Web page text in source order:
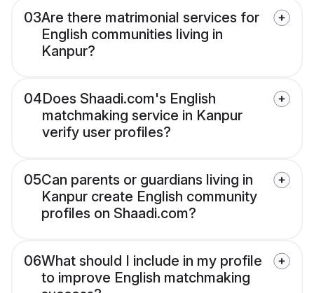
03Are there matrimonial services for
English communities living in
Kanpur?
04Does Shaadi.com's English
matchmaking service in Kanpur
verify user profiles?
05Can parents or guardians living in
Kanpur create English community
profiles on Shaadi.com?
06What should I include in my profile
to improve English matchmaking